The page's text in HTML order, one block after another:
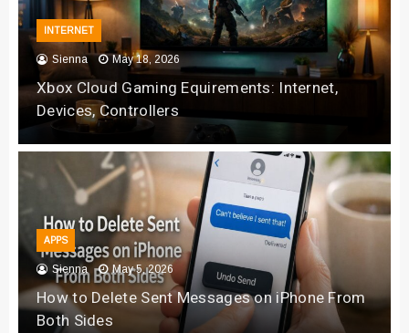
INTERNET
Sienna May 18, 2026
Xbox Cloud Gaming Equirements: Internet,
Devices, Controllers
APPS
Sienna May 5, 2026
How to Delete Sent Messages on iPhone From
Both Sides